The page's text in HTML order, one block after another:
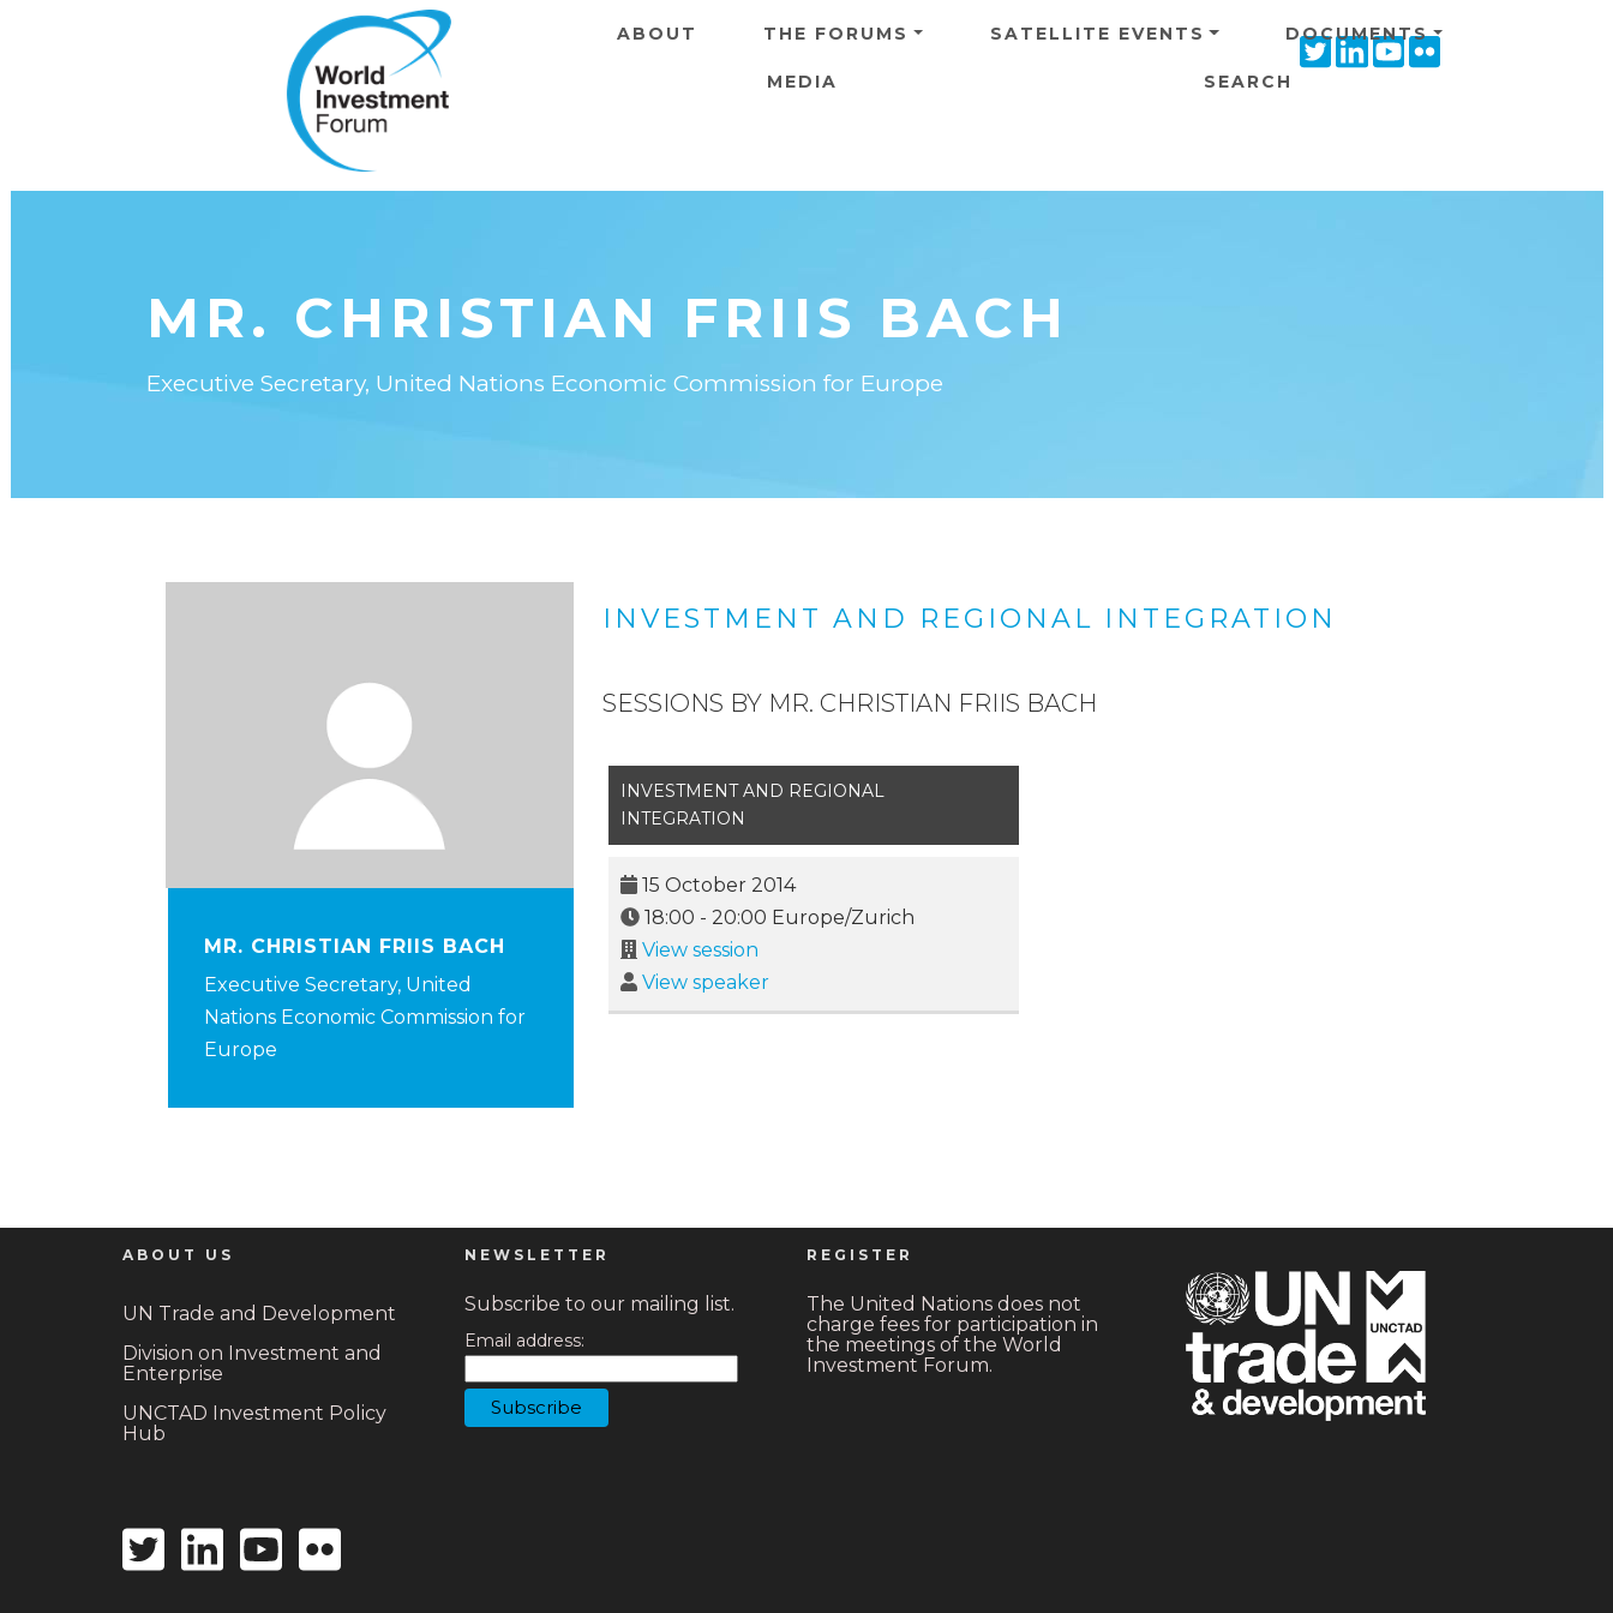
TwitterLinkedinYoutube
ABOUT THE FORUMS SATELLITE EVENTS DOCUMENTS
MEDIA SEARCH
MR. CHRISTIAN FRIIS BACH
Executive Secretary, United Nations Economic Commission for Europe
MR. CHRISTIAN FRIIS BACH
Executive Secretary, United
Nations Economic Commission for
Europe
INVESTMENT AND REGIONAL INTEGRATION
SESSIONS BY MR. CHRISTIAN FRIIS BACH
INVESTMENT AND REGIONAL
INTEGRATION
15 October 2014
18:00 - 20:00 Europe/Zurich
View session
View speaker
ABOUT US
UN Trade and Development
Division on Investment and
Enterprise
UNCTAD Investment Policy
Hub
TwitterLinkedin
icon
Youtube
icon
Flickr
NEWSLETTER
Subscribe to our mailing list.
Email address:
REGISTER
The United Nations does not
charge fees for participation in
the meetings of the World
Investment Forum.